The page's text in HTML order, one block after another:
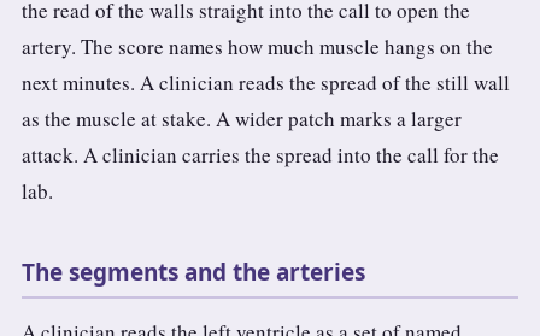
the read of the walls straight into the call to open the
artery. The score names how much muscle hangs on the
next minutes. A clinician reads the spread of the still wall
as the muscle at stake. A wider patch marks a larger
attack. A clinician carries the spread into the call for the
lab.
The segments and the arteries